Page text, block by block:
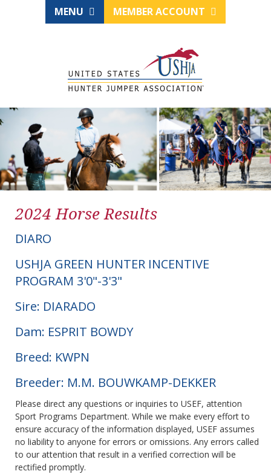
MENU MEMBER ACCOUNT
2024 Horse Results
DIARO
USHJA GREEN HUNTER INCENTIVE
PROGRAM 3'0"-3'3"
Sire: DIARADO
Dam: ESPRIT BOWDY
Breed: KWPN
Breeder: M.M. BOUWKAMP-DEKKER
Please direct any questions or inquiries to USEF, attention
Sport Programs Department. While we make every effort to
ensure accuracy of the information displayed, USEF assumes
no liability to anyone for errors or omissions. Any errors called
to our attention that result in a verified correction will be
rectified promptly.